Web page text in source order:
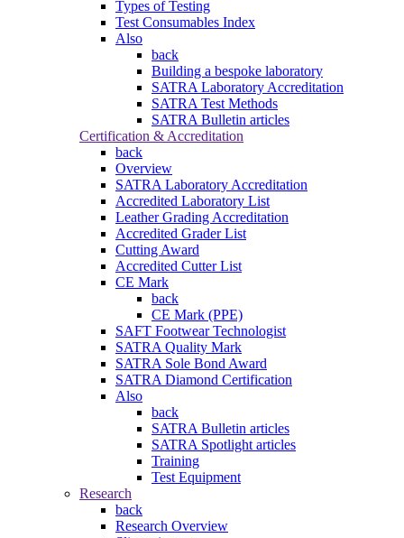
Types of Testing
Test Consumables Index
Also
back
Building a bespoke laboratory
SATRA Laboratory Accreditation
SATRA Test Methods
SATRA Bulletin articles
Certification & Accreditation
back
Overview
SATRA Laboratory Accreditation
Accredited Laboratory List
Leather Grading Accreditation
Accredited Grader List
Cutting Award
Accredited Cutter List
CE Mark
back
CE Mark (PPE)
SAFT Footwear Technologist
SATRA Quality Mark
SATRA Sole Bond Award
SATRA Diamond Certification
Also
back
SATRA Bulletin articles
SATRA Spotlight articles
Training
Test Equipment
Research
back
Research Overview